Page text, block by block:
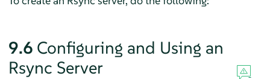
9.6 Configuring and Using an
Rsync Server